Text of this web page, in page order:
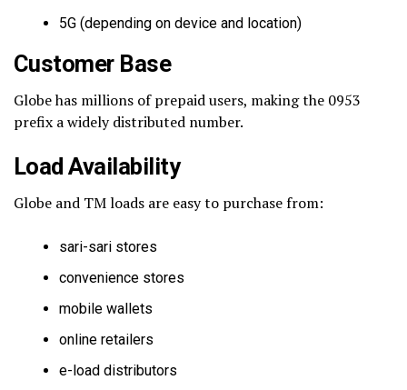
5G (depending on device and location)
Customer Base
Globe has millions of prepaid users, making the 0953
prefix a widely distributed number.
Load Availability
Globe and TM loads are easy to purchase from:
sari-sari stores
convenience stores
mobile wallets
online retailers
e-load distributors